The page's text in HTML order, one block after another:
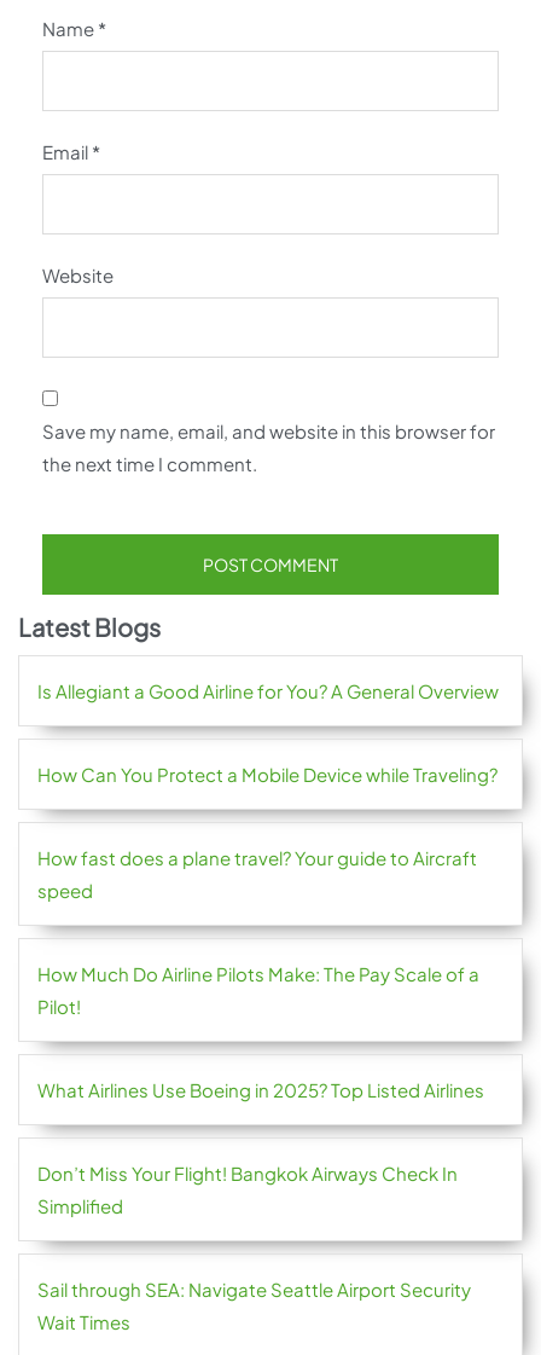
Name *
Email *
Website
Save my name, email, and website in this browser for
the next time I comment.
Latest Blogs
Is Allegiant a Good Airline for You? A General Overview
How Can You Protect a Mobile Device while Traveling?
How fast does a plane travel? Your guide to Aircraft
speed
How Much Do Airline Pilots Make: The Pay Scale of a
Pilot!
What Airlines Use Boeing in 2025? Top Listed Airlines
Don’t Miss Your Flight! Bangkok Airways Check In
Simplified
Sail through SEA: Navigate Seattle Airport Security
Wait Times